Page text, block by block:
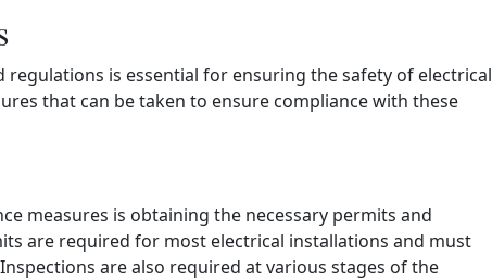
regulations is essential for ensuring the safety of electrical
that can be taken to ensure compliance with these
measures is obtaining the necessary permits and
are required for most electrical installations and must
are also required at various stages of the